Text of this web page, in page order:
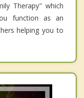
Therapy" which
function as an
helping you to